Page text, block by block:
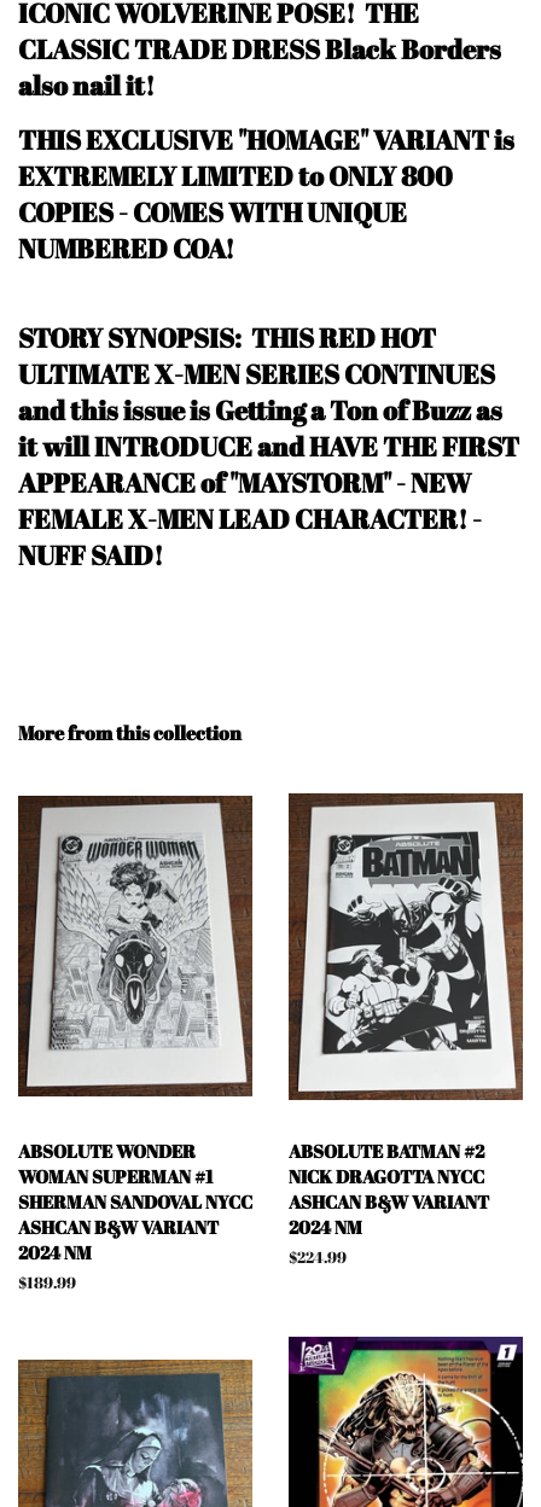
ICONIC WOLVERINE POSE! THE
CLASSIC TRADE DRESS Black Borders
also nail it!
THIS EXCLUSIVE "HOMAGE" VARIANT is
EXTREMELY LIMITED to ONLY 800
COPIES - COMES WITH UNIQUE
NUMBERED COA!
STORY SYNOPSIS: THIS RED HOT
ULTIMATE X-MEN SERIES CONTINUES
and this issue is Getting a Ton of Buzz as
it will INTRODUCE and HAVE THE FIRST
APPEARANCE of "MAYSTORM" - NEW
FEMALE X-MEN LEAD CHARACTER! -
NUFF SAID!
More from this collection
ABSOLUTE WONDER
WOMAN SUPERMAN #1
SHERMAN SANDOVAL NYCC
ASHCAN B&W VARIANT
2024 NM
Regular
$189.99
ABSOLUTE BATMAN #2
NICK DRAGOTTA NYCC
ASHCAN B&W VARIANT
2024 NM
Regular
$224.99